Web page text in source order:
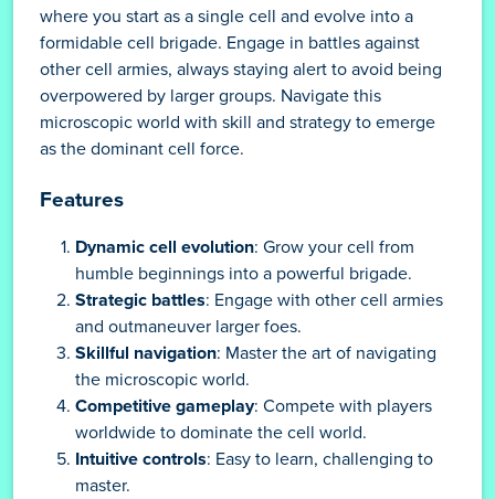
where you start as a single cell and evolve into a
formidable cell brigade. Engage in battles against
other cell armies, always staying alert to avoid being
overpowered by larger groups. Navigate this
microscopic world with skill and strategy to emerge
as the dominant cell force.
Features
Dynamic cell evolution: Grow your cell from
humble beginnings into a powerful brigade.
Strategic battles: Engage with other cell armies
and outmaneuver larger foes.
Skillful navigation: Master the art of navigating
the microscopic world.
Competitive gameplay: Compete with players
worldwide to dominate the cell world.
Intuitive controls: Easy to learn, challenging to
master.